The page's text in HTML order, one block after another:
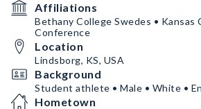
Affiliations
Bethany College Swedes •
Conference
Location
Lindsborg, KS, USA
Background
Student athlete • Male • White •
Hometown